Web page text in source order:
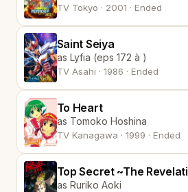
TV Tokyo · 2001 · Ended
Saint Seiya
as Lyfia (eps 172 à )
TV Asahi · 1986 · Ended
To Heart
as Tomoko Hoshina
TV Kanagawa · 1999 · Ended
Top Secret ~The
as Ruriko Aoki